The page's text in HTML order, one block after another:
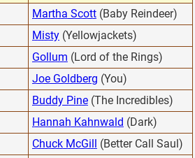
Martha Scott (Baby Reindeer)
Misty (Yellowjackets)
Gollum (Lord of the Rings)
Joe Goldberg (You)
Buddy Pine (The Incredibles)
Hannah Kahnwald (Dark)
Chuck McGill (Better Call Saul)